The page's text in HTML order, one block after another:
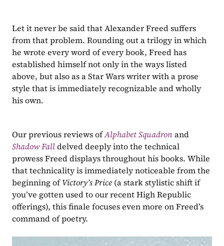
Let it never be said that Alexander Freed suffers
from that problem. Rounding out a trilogy in which
he wrote every word of every book, Freed has
established himself not only in the ways listed
above, but also as a Star Wars writer with a prose
style that is immediately recognizable and wholly
his own.
Our previous reviews of Alphabet Squadron
Shadow Falldelved deeply into the technical
prowess Freed displays throughout his books. While
that technicality is immediately noticeable from the
beginning of Victory’s Price (a stark stylistic shift if
you’ve gotten used to our recent High Republic
offerings), this finale focuses even more on Freed’s
command of poetry.